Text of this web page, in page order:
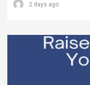
2 days ago